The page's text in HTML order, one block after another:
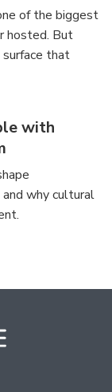
of the biggest
hosted. But
that
with
why cultural